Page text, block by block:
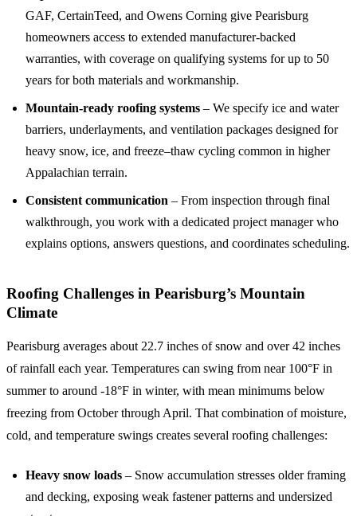
GAF, CertainTeed, and Owens Corning give Pearisburg
homeowners access to extended manufacturer-backed
warranties, with coverage on qualifying systems for up to 50
years for both materials and workmanship.
Mountain-ready roofing systems – We specify ice and water
barriers, underlayments, and ventilation packages designed for
heavy snow, ice, and freeze–thaw cycling common in higher
Appalachian terrain.
Consistent communication – From inspection through final
walkthrough, you work with a dedicated project manager who
explains options, answers questions, and coordinates scheduling.
Roofing Challenges in Pearisburg’s Mountain
Climate
Pearisburg averages about 22.7 inches of snow and over 42 inches
of rainfall each year. Temperatures can swing from near 100°F in
summer to around -18°F in winter, with mean minimums below
freezing from October through April. That combination of moisture,
cold, and temperature swings creates several roofing challenges:
Heavy snow loads – Snow accumulation stresses older framing
and decking, exposing weak fastener patterns and undersized